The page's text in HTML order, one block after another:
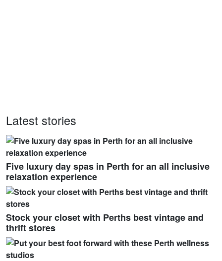
Latest stories
Five luxury day spas in Perth for an all inclusive
relaxation experience
Stock your closet with Perths best vintage and
thrift stores